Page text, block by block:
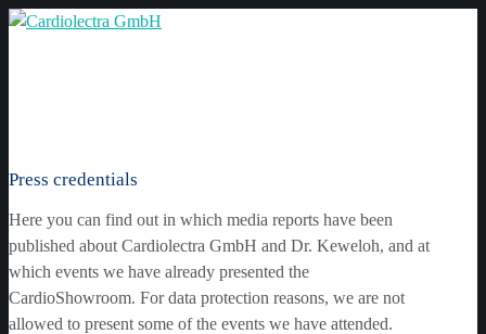
Press credentials
Here you can find out in which media reports have been
published about Cardiolectra GmbH and Dr. Keweloh, and at
which events we have already presented the
CardioShowroom. For data protection reasons, we are not
allowed to present some of the events we have attended.